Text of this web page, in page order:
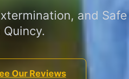
and Safe
Our Reviews